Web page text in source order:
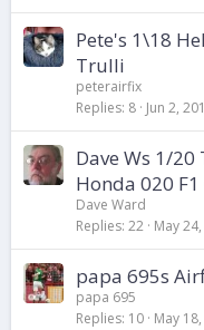
Pete's 1\18
Trulli
peterairfix
Replies 8 Jun 2,
Dave Ws 1/
Honda 020 F1
Dave Ward
Replies 22 May
papa 695s
papa 695
Replies 10 May